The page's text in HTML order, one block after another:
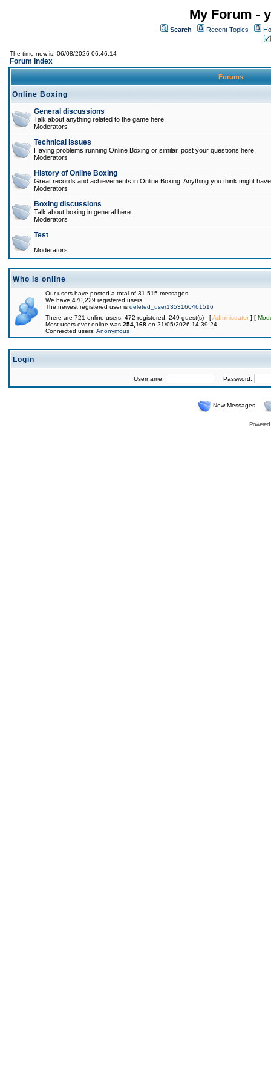
My Forum -
Search Recent Topics
The time now is: 06/08/2026 06:46:14
Forum Index
Forums
Online Boxing
General discussions
Talk about anything related to the game here.
Moderators
Technical issues
Having problems running Online Boxing or similar, post your questions here.
Moderators
History of Online Boxing
Great records and achievements in Online Boxing. Anything you think might
Moderators
Boxing discussions
Talk about boxing in general here.
Moderators
Test
Moderators
Who is online
Our users have posted a total of 31,515 messages
We have 470,229 registered users
The newest registered user is deleted_user1353160461516
There are 721 online users: 472 registered, 249 guest(s) [Administrator] [
Most users ever online was 254,168 on 21/05/2026 14:39:24
Connected users: Anonymous
Login
Username: Password:
New Messages